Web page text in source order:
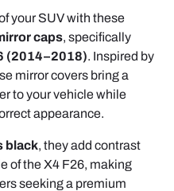
your SUV with these
caps, specifically
(2014–2018). Inspired by
mirror covers bring a
to your vehicle while
appearance.
black, they add contrast
of the X4 F26, making
seeking a premium